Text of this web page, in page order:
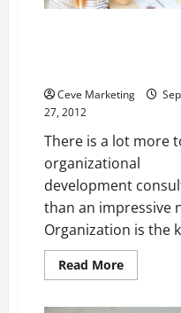
Ceve Marketing
27, 2012
There is a lot more
organizational
development
than an impressive
Organization is the
Read MoreRead
more